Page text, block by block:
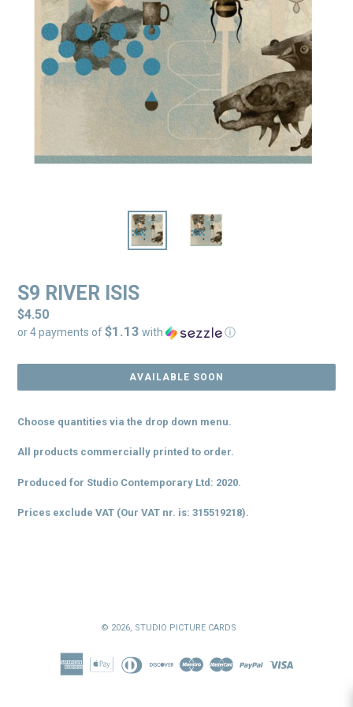
S9 RIVER ISIS
Regular
price
$4.50
or 4 payments of$1.13 with ⓘ
AVAILABLE SOON
Choose quantities via the drop down menu.
All products commercially printed to order.
Produced for Studio Contemporary Ltd: 2020.
Prices exclude VAT (Our VAT nr. is: 315519218).
© 2026, STUDIO PICTURE CARDS